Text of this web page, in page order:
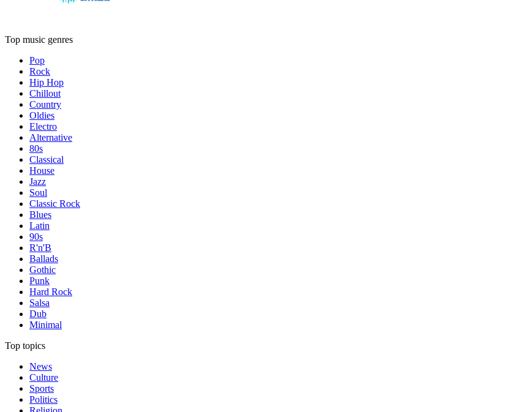
Top music genres
Pop
Rock
Hip Hop
Chillout
Country
Oldies
Electro
Alternative
80s
Classical
House
Jazz
Soul
Classic Rock
Blues
Latin
90s
R'n'B
Ballads
Gothic
Punk
Hard Rock
Salsa
Dub
Minimal
Top topics
News
Culture
Sports
Politics